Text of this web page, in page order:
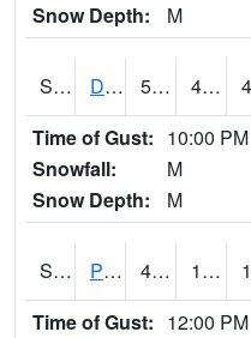
Snow Depth:
M
S2048 Dexter 50.7 43
Time of Gust: 10:00 PM
Snowfall:
M
Snow Depth:
M
S2049 Powder Mill 40.5 18.1
Time of Gust: 12:00 PM